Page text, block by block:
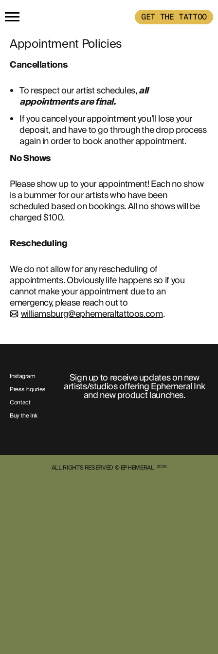
GET THE TATTOO
HOME
GET THE TATTOO
BUY THE INK
RADIOTHERAPY
HOW IT WORKS
TATTOO EXAMPLES
ABOUT
Appointment Policies
Cancellations
To respect our artist schedules,all
appointments are final.
If you cancel your appointment you’ll lose your
deposit, and have to go through the drop process
again in order to book another appointment.
No Shows
Please show up to your appointment! Each no show
is a bummer for our artists who have been
scheduled based on bookings. All no shows will be
charged $100.
Rescheduling
We do not allow for any rescheduling of
appointments. Obviously life happens so if you
cannot make your appointment due to an
emergency, please reach out to
williamsburg@ephemeraltattoos.com.
Instagram
Press Inquries
Contact
Buy the Ink
Sign up to receive updates on new
artists/studios offering Ephemeral Ink
and new product launches.
ALL RIGHTS RESERVED © EPHEMERAL 2026